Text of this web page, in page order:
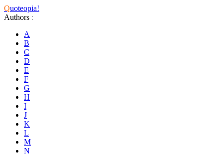
Quoteopia!
Authors :
A
B
C
D
E
F
G
H
I
J
K
L
M
N